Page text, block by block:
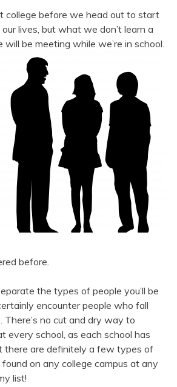
college before we head out to start
lives, but what we don’t learn a
be meeting while we’re in school.
before.
the types of people you’ll be
encounter people who fall
There’s no cut and dry way to
every school, as each school has
there are definitely a few types of
on any college campus at any
list!